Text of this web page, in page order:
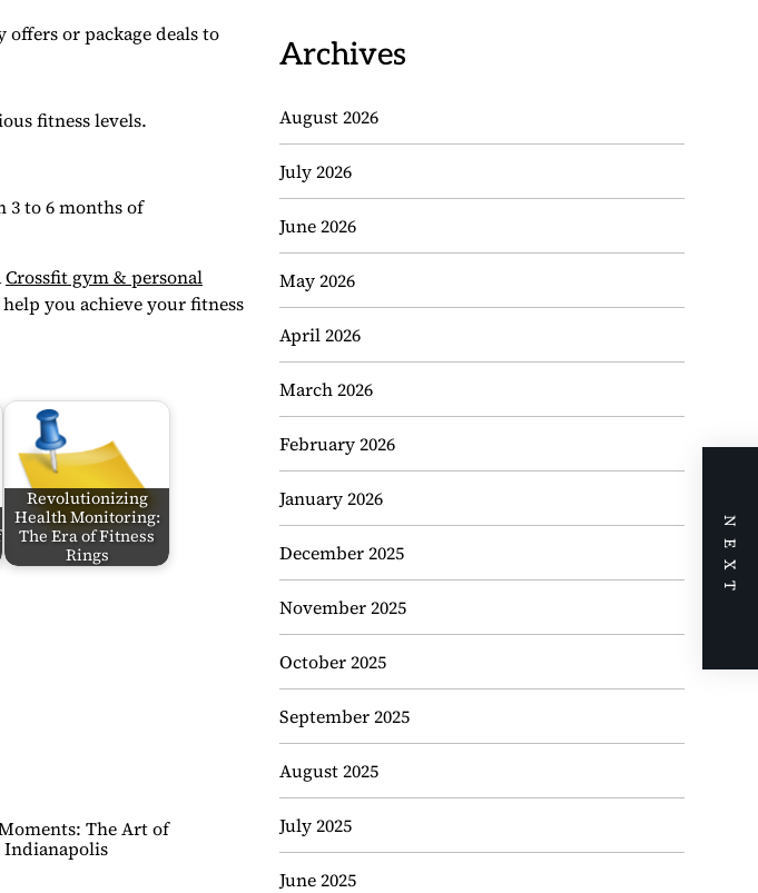
or package deals to
fitness levels.
3 to 6 months of
Crossfit gym & personal
you achieve your fitness
Revolutionizing
Health Monitoring:
The Era of Fitness
Rings
The Art of
Archives
August 2026
July 2026
June 2026
May 2026
April 2026
March 2026
February 2026
January 2026
December 2025
November 2025
October 2025
September 2025
August 2025
July 2025
June 2025
NEXT